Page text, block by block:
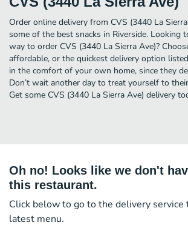
Order online delivery from CVS (3440 La
some of the best snacks in Riverside. Looking
way to order CVS (3440 La Sierra Ave)?
affordable, or the quickest delivery option
in the comfort of your own home, since they
Don’t wait another day to treat yourself to
Get some CVS (3440 La Sierra Ave) delivery
Oh no! Looks like we don't
this restaurant.
Click below to go to the delivery service
latest menu.